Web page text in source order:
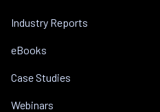
Industry Reports
eBooks
Case Studies
Webinars